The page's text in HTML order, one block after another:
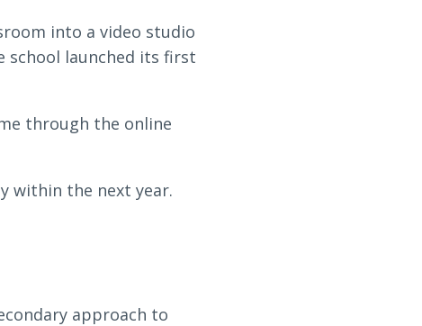
into a video studio
school launched its first
through the online
within the next year.
approach to